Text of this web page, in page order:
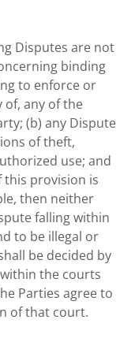
Disputes are not
binding
to enforce or
any of the
(b) any Dispute
of theft,
use; and
this provision is
then neither
falling within
to be illegal or
be decided by
the courts
Parties agree to
of that court.